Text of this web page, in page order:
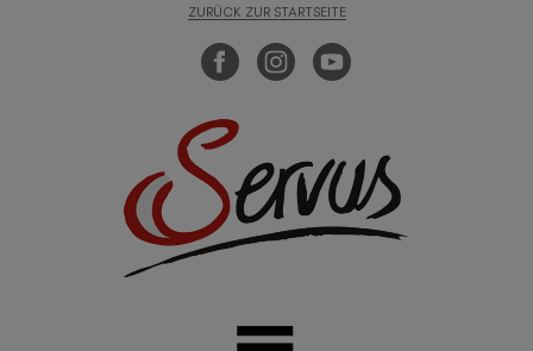
ZURÜCK ZUR STARTSEITE